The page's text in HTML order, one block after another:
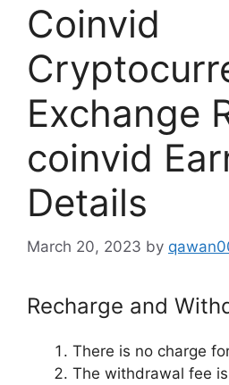
Coinvid
Exchange
coinvid
Details
March 20, 2023 by
Recharge and
There is no charge
The withdrawal fee